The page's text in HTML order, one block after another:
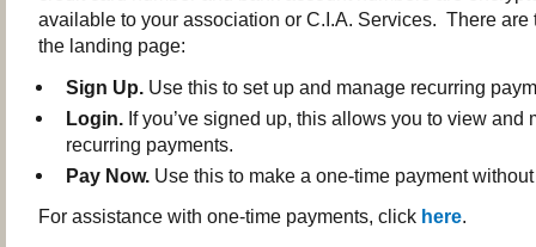
available to your association or C.I.A. Services. There are
the landing page:
Sign Up. Use this to set up and manage recurring
Login. If you’ve signed up, this allows you to view and
recurring payments.
Pay Now. Use this to make a one-time payment
For assistance with one-time payments, click here.